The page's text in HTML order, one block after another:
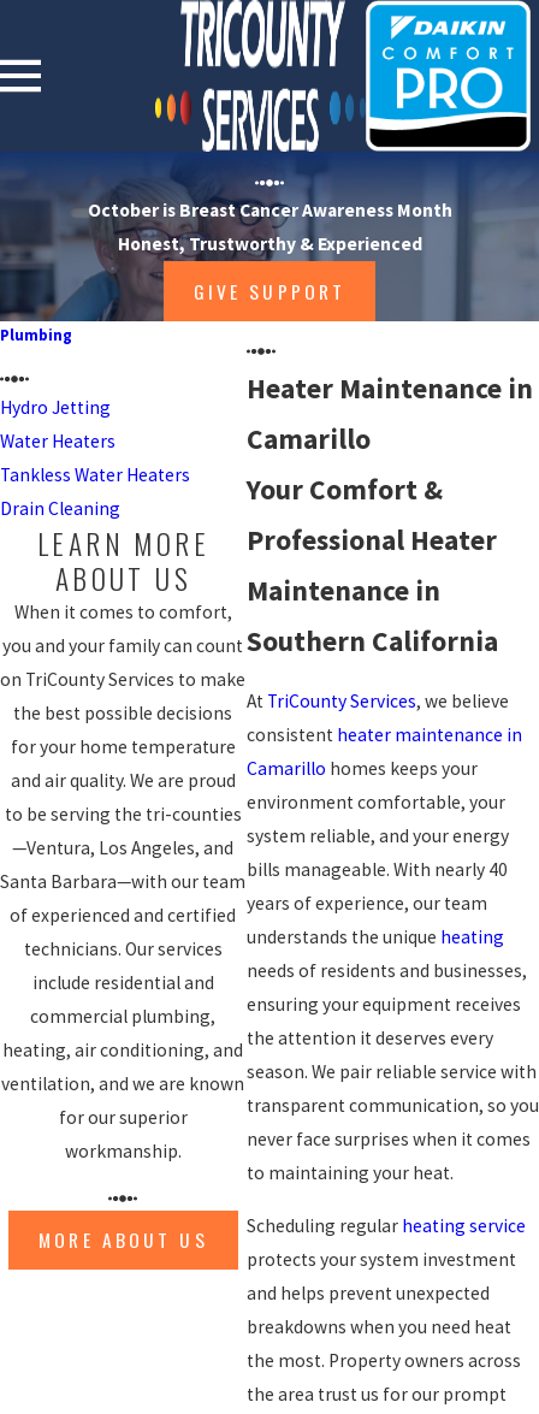
October is Breast Cancer Awareness Month
Honest, Trustworthy & Experienced
GIVE SUPPORT
Heater Maintenance in
Camarillo
Your Comfort &
Professional Heater
Maintenance in
Southern California
At TriCounty Services, we believe
consistent heater maintenance in
Camarillo homes keeps your
environment comfortable, your
system reliable, and your energy
bills manageable. With nearly 40
years of experience, our team
understands the unique heating
needs of residents and businesses,
ensuring your equipment receives
the attention it deserves every
season. We pair reliable service with
transparent communication, so you
never face surprises when it comes
to maintaining your heat.
Scheduling regular heating service
protects your system investment
and helps prevent unexpected
breakdowns when you need heat
the most. Property owners across
the area trust us for our prompt
Plumbing
Hydro Jetting
Water Heaters
Tankless Water Heaters
Drain Cleaning
LEARN MORE
ABOUT US
When it comes to comfort,
you and your family can count
on TriCounty Services to make
the best possible decisions
for your home temperature
and air quality. We are proud
to be serving the tri-counties
—Ventura, Los Angeles, and
Santa Barbara—with our team
of experienced and certified
technicians. Our services
include residential and
commercial plumbing,
heating, air conditioning, and
ventilation, and we are known
for our superior
workmanship.
MORE ABOUT US